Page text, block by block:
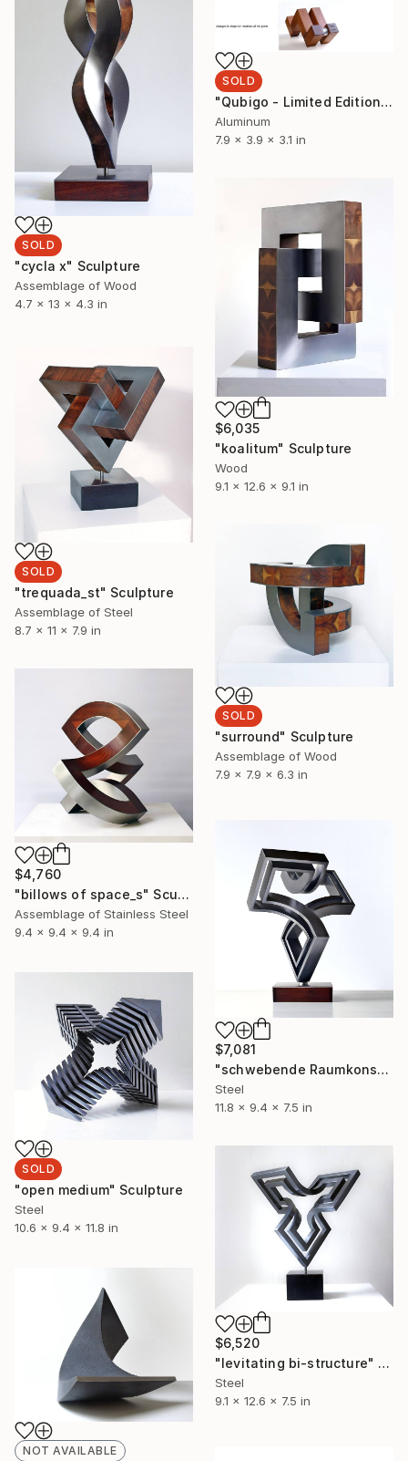
SOLD
"Qubigo - Limited Edition 3 of 9" Sculpture
Aluminum
7.9 x 3.9 x 3.1 in
SOLD
"cycla x" Sculpture
Assemblage of Wood
4.7 x 13 x 4.3 in
$6,035
"koalitum" Sculpture
Wood
9.1 x 12.6 x 9.1 in
SOLD
"trequada_st" Sculpture
Assemblage of Steel
8.7 x 11 x 7.9 in
SOLD
"surround" Sculpture
Assemblage of Wood
7.9 x 7.9 x 6.3 in
$4,760
"billows of space_s" Sculpture
Assemblage of Stainless Steel
9.4 x 9.4 x 9.4 in
$7,081
"schwebende Raumkonstruktion_s" Sculpture
Steel
11.8 x 9.4 x 7.5 in
SOLD
"open medium" Sculpture
Steel
10.6 x 9.4 x 11.8 in
$6,520
"levitating bi-structure" Sculpture
Steel
9.1 x 12.6 x 7.5 in
NOT AVAILABLE